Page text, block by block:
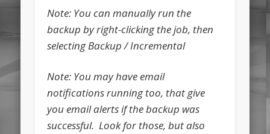
Note: You can manually run the
backup by right-clicking the job, then
selecting Backup / Incremental
Note: You may have email
notifications running too, that give
you email alerts if the backup was
successful. Look for those, but also